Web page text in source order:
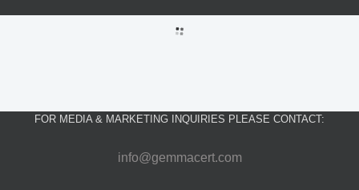
FOR MEDIA & MARKETING INQUIRIES PLEASE CONTACT:
info@gemmacert.com